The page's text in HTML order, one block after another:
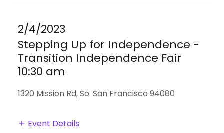
2/4/2023
Stepping Up for Independence -
Transition Independence Fair
10:30 am
1320 Mission Rd, So. San Francisco 94080
Event Details